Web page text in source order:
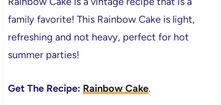
family favorite! This Rainbow Cake is light,
refreshing and not heavy, perfect for hot
summer parties!
Get The Recipe: Rainbow Cake.